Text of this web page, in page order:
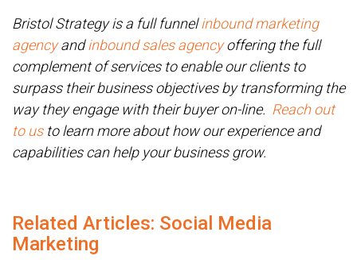
Bristol Strategy is a full funnel inbound marketing
agency and inbound sales agency offering the full
complement of services to enable our clients to
surpass their business objectives by transforming the
way they engage with their buyer on-line. Reach out
to us to learn more about how our experience and
capabilities can help your business grow.
Related Articles: Social Media
Marketing